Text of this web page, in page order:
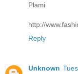
Plami
http://
Reply
Unknown